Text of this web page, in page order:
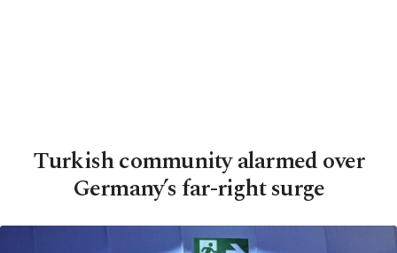
Turkish community alarmed over
Germany’s far-right surge